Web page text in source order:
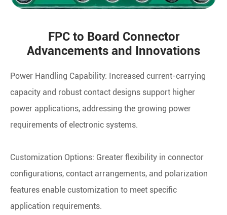
FPC to Board Connector
Advancements and Innovations
Power Handling Capability: Increased current-carrying
capacity and robust contact designs support higher
power applications, addressing the growing power
requirements of electronic systems.
Customization Options: Greater flexibility in connector
configurations, contact arrangements, and polarization
features enable customization to meet specific
application requirements.